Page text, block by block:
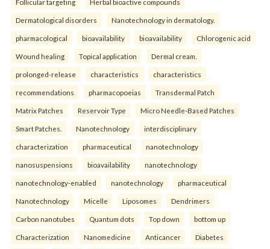
Dermatological disorders Nanotechnology in dermatology.
pharmacological bioavailability bioavailability Chlorogenic acid
Wound healing Topical application Dermal cream.
prolonged-release characteristics characteristics
recommendations pharmacopoeias Transdermal Patch
Matrix Patches Reservoir Type Micro Needle-Based Patches
Smart Patches. Nanotechnology interdisciplinary
characterization pharmaceutical nanotechnology
nanosuspensions bioavailability nanotechnology
nanotechnology-enabled nanotechnology pharmaceutical
Nanotechnology Micelle Liposomes Dendrimers
Carbon nanotubes Quantum dots Top down bottom up
Characterization Nanomedicine Anticancer Diabetes